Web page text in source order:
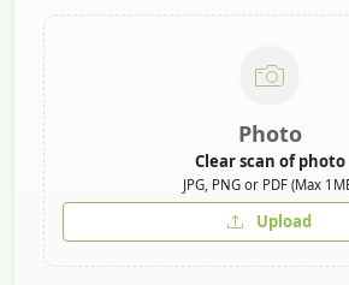
Photo
Clear scan of photo
JPG, PNG or PDF (Max
Upload